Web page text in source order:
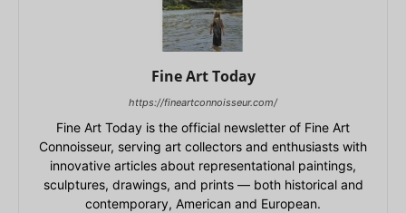
Fine Art Today
https://fineartconnoisseur.com/
Fine Art Today is the official newsletter of Fine Art
Connoisseur, serving art collectors and enthusiasts with
innovative articles about representational paintings,
sculptures, drawings, and prints — both historical and
contemporary, American and European.